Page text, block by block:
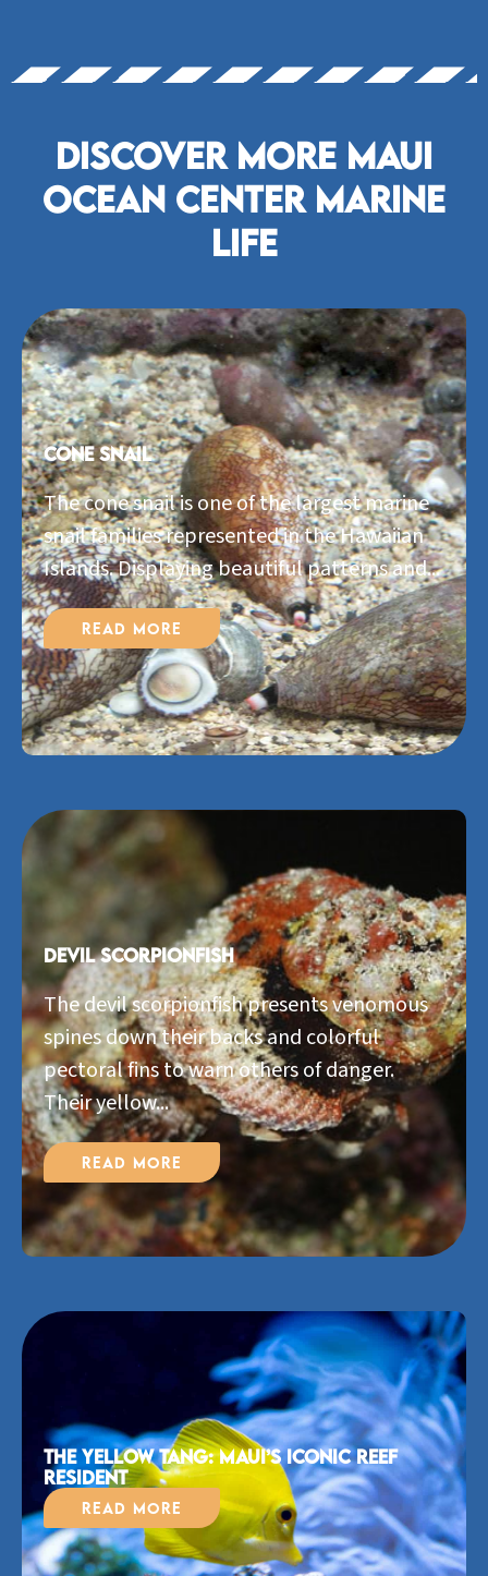
Discover More Maui
Ocean Center marine
life
Cone Snail
The cone snail is one of the largest marine
snail families represented in the Hawaiian
Islands. Displaying beautiful patterns and...
Read More
Devil Scorpionfish
The devil scorpionfish presents venomous
spines down their backs and colorful
pectoral fins to warn others of danger.
Their yellow...
Read More
The Yellow Tang: Maui’s Iconic Reef
Resident
Read More